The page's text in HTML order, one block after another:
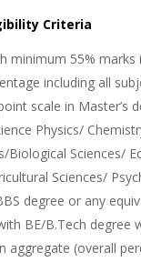
Criteria
minimum 55% marks
including all
scale in Master’s
Physics/
Biological Sciences/
Sciences/
degree or any
BE/B.Tech degree
aggregate (overall